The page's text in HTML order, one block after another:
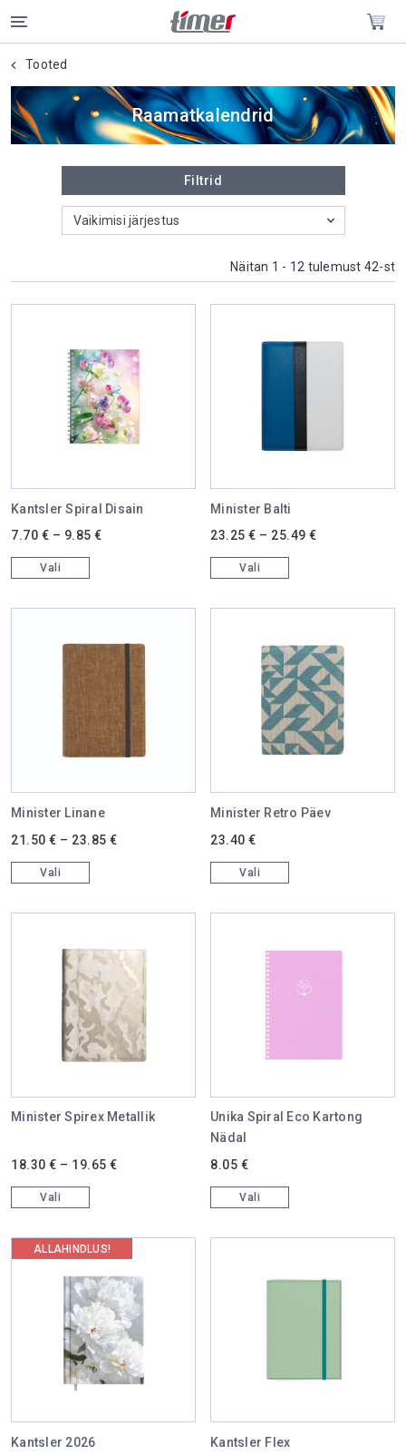
Tooted
Raamatkalendrid
Filtrid
Vaikimisi järjestus
Näitan 1 - 12 tulemust 42-st
Kantsler Spiral Disain
7.70 € – 9.85 €
Vali
This product has multiple variants. The options may be chosen on
Minister Balti
23.25 € – 25.49 €
Vali
This product has multiple
Minister Linane
21.50 € – 23.85 €
Vali
This product has multiple variants. The options may be chosen on
Minister Retro Päev
23.40 €
Vali
This product has multiple
Minister Spirex Metallik
18.30 € – 19.65 €
Vali
This product has multiple variants. The options may be chosen on
Unika Spiral Eco Kartong
Nädal
8.05 €
Vali
This product has multiple
ALLAHINDLUS!
Kantsler 2026
Kantsler Flex